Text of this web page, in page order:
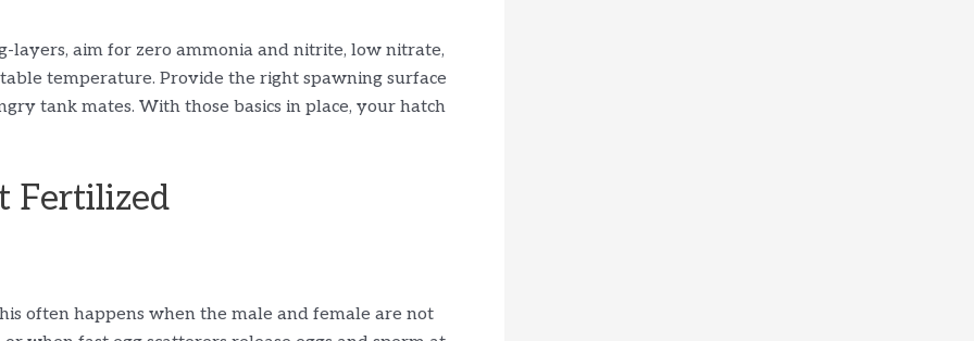
layers, aim for zero ammonia and nitrite, low nitrate,
temperature. Provide the right spawning surface
tank mates. With those basics in place, your hatch
Fertilized
often happens when the male and female are not